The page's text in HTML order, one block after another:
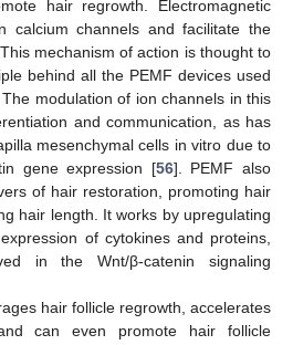
hair regrowth. Electromagnetic
calcium channels and facilitate the
mechanism of action is thought to
behind all the PEMF devices used
modulation of ion channels in this
and communication, as has
mesenchymal cells in vitro due to
gene expression [56]. PEMF also
of hair restoration, promoting hair
hair length. It works by upregulating
of cytokines and proteins,
in the Wnt/β-catenin signaling
hair follicle regrowth, accelerates
can even promote hair follicle